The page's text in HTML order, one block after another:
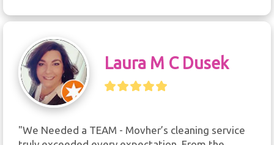
Laura M C Dusek
"We Needed a TEAM - Movher’s cleaning service